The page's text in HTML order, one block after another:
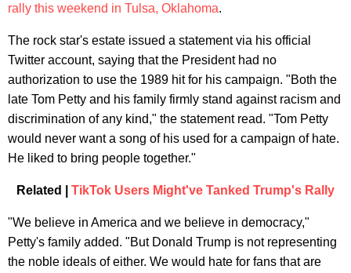
rally this weekend in Tulsa, Oklahoma.
The rock star's estate issued a statement via his official
Twitter account, saying that the President had no
authorization to use the 1989 hit for his campaign. "Both the
late Tom Petty and his family firmly stand against racism and
discrimination of any kind," the statement read. "Tom Petty
would never want a song of his used for a campaign of hate.
He liked to bring people together."
Related | TikTok Users Might've Tanked Trump's Rally
"We believe in America and we believe in democracy,"
Petty's family added. "But Donald Trump is not representing
the noble ideals of either. We would hate for fans that are